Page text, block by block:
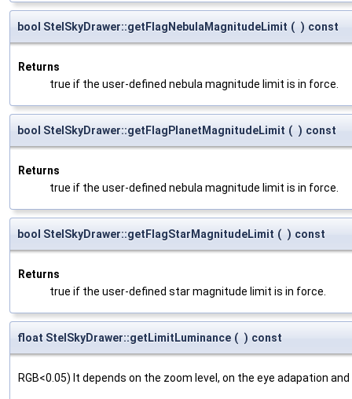
bool StelSkyDrawer::getFlagNebulaMagnitudeLimit ( ) const
Returns
true if the user-defined nebula magnitude limit is in force.
bool StelSkyDrawer::getFlagPlanetMagnitudeLimit ( ) const
Returns
true if the user-defined nebula magnitude limit is in force.
bool StelSkyDrawer::getFlagStarMagnitudeLimit ( ) const
Returns
true if the user-defined star magnitude limit is in force.
float StelSkyDrawer::getLimitLuminance ( ) const
RGB<0.05) It depends on the zoom level, on the eye adapation